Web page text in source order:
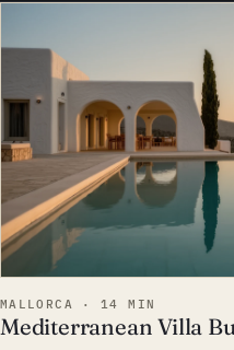
MALLORCA · 14 MIN
Mediterranean Villa